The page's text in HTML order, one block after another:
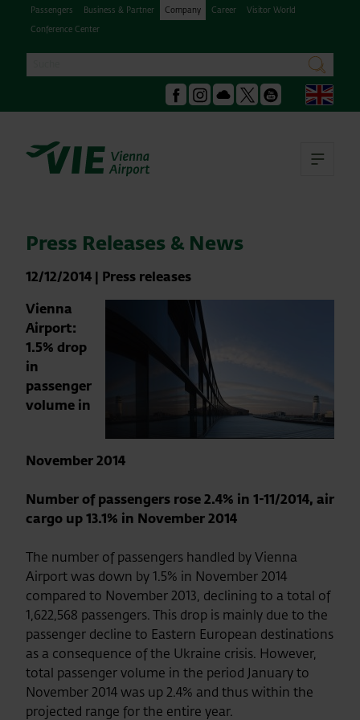
Passengers Business & Partner Company Career
Visitor World
Conference Center
search
Facebook
Instagram
Podcast Youtube
Press Releases & News
12/12/2014 | Press releases
Vienna
Airport:
1.5% drop
in
passenger
volume in
November 2014
Number of passengers rose 2.4% in 1-11/2014, air
cargo up 13.1% in November 2014
The number of passengers handled by Vienna
Airport was down by 1.5% in November 2014
compared to November 2013, declining to a total of
1,622,568 passengers. This drop is mainly due to the
passenger decline to Eastern European destinations
as a consequence of the Ukraine crisis. However,
total passenger volume in the period January to
November 2014 was up 2.4% and thus within the
projected range for the entire year.